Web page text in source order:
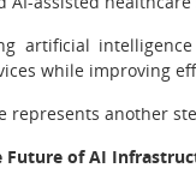
artificial
while improving
represents another
Future of AI